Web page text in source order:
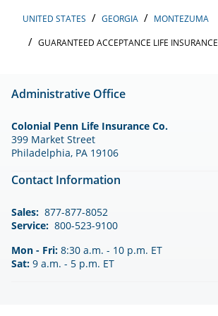
UNITED STATES GEORGIA
MONTEZUMA
GUARANTEED ACCEPTANCE LIFE INSURANCE
Administrative Office
Colonial Penn Life Insurance Co.
399 Market Street
Philadelphia, PA 19106
Contact Information
Sales: 877-877-8052
Service: 800-523-9100
Mon - Fri: 8:30 a.m. - 10 p.m. ET
Sat: 9 a.m. - 5 p.m. ET